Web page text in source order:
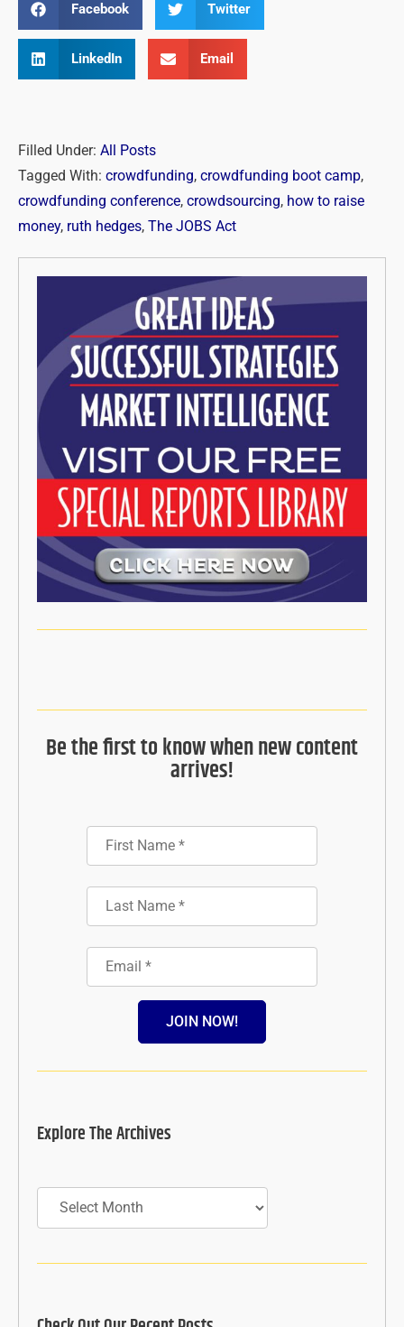
Facebook Twitter
LinkedIn Email
Filled Under: All Posts
Tagged With: crowdfunding, crowdfunding boot camp,
crowdfunding conference, crowdsourcing, how to raise
money, ruth hedges, The JOBS Act
Be the first to know when new content
arrives!
JOIN NOW!
Explore The Archives
Archives